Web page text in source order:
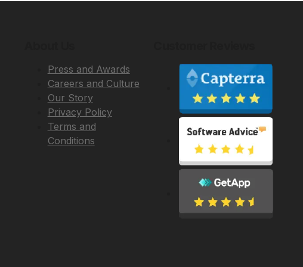
Press and Awards
Careers and Culture
Our Story
Privacy Policy
Terms and
Conditions